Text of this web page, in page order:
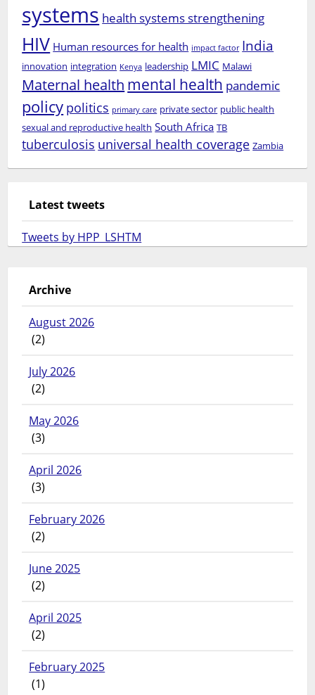
systems health systems strengthening
HIV Human resources for health impact factor India
innovation integration Kenya leadership LMIC Malawi
Maternal health mental health pandemic
policy politics primary care private sector public health
sexual and reproductive health South Africa TB
tuberculosis universal health coverage Zambia
Latest tweets
Tweets by HPP_LSHTM
Archive
August 2026
(2)
July 2026
(2)
May 2026
(3)
April 2026
(3)
February 2026
(2)
June 2025
(2)
April 2025
(2)
February 2025
(1)